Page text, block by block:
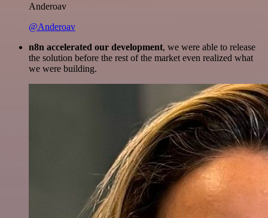
Anderoav
@Anderoav
n8n accelerated our development, we were able to release
the solution before the rest of the market even realized what
we were building.